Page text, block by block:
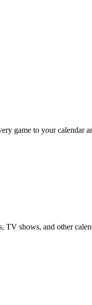
game to your calendar
TV shows, and other